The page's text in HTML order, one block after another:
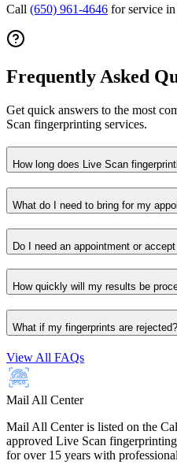
Call (650) 961-4646 for service
Frequently Asked
Get quick answers to the most
Scan fingerprinting services.
How long does Live Scan
What do I need to bring for my
Do I need an appointment or
How quickly will my results be
What if my fingerprints are rejected?
View All FAQs
Mail All Center
Mail All Center is listed on the
approved Live Scan
for over 15 years with